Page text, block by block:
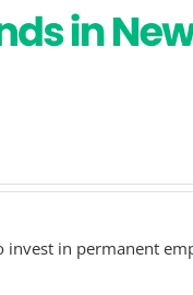
in permanent